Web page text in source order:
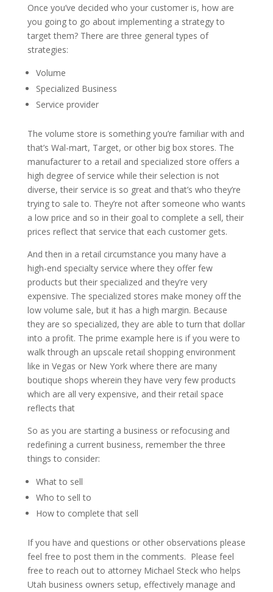
Once you’ve decided who your customer is, how are
you going to go about implementing a strategy to
target them? There are three general types of
strategies:
Volume
Specialized Business
Service provider
The volume store is something you’re familiar with and
that’s Wal-mart, Target, or other big box stores. The
manufacturer to a retail and specialized store offers a
high degree of service while their selection is not
diverse, their service is so great and that’s who they’re
trying to sale to. They’re not after someone who wants
a low price and so in their goal to complete a sell, their
prices reflect that service that each customer gets.
And then in a retail circumstance you many have a
high-end specialty service where they offer few
products but their specialized and they’re very
expensive. The specialized stores make money off the
low volume sale, but it has a high margin. Because
they are so specialized, they are able to turn that dollar
into a profit. The prime example here is if you were to
walk through an upscale retail shopping environment
like in Vegas or New York where there are many
boutique shops wherein they have very few products
which are all very expensive, and their retail space
reflects that
So as you are starting a business or refocusing and
redefining a current business, remember the three
things to consider:
What to sell
Who to sell to
How to complete that sell
If you have and questions or other observations please
feel free to post them in the comments. Please feel
free to reach out to attorney Michael Steck who helps
Utah business owners setup, effectively manage and